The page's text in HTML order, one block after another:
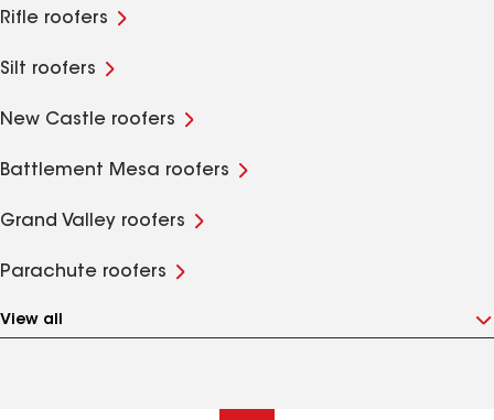
Rifle roofers
Silt roofers
New Castle roofers
Battlement Mesa roofers
Grand Valley roofers
Parachute roofers
View all